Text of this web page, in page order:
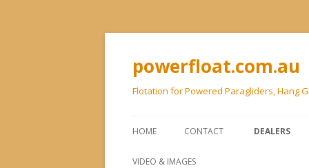
powerfloat.com.au
Flotation for Powered Paragliders, Hang
HOME CONTACT DEALERS
VIDEO & IMAGES